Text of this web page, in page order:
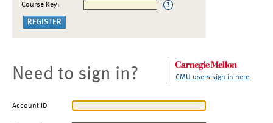
Course Key:
Need to sign in? CMU users sign in here
Account ID